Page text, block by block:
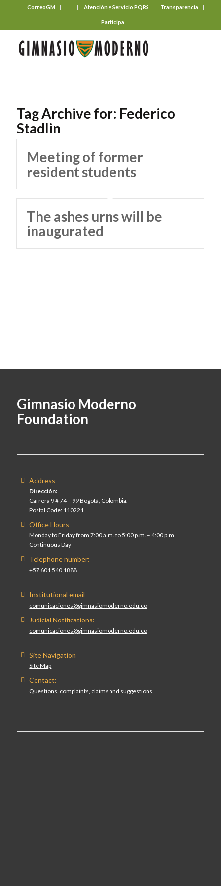
CorreoGM Atención y Servicio PQRS Transparencia
Participa
Tag Archive for: Federico
Stadlin
Meeting of former
resident students
The ashes urns will be
inaugurated
Gimnasio Moderno
Foundation
Address
Dirección:
Carrera 9 # 74 – 99 Bogotá, Colombia.
Postal Code: 110221
Office Hours
Monday to Friday from 7:00 a.m. to 5:00 p.m. – 4:00 p.m.
Continuous Day
Telephone number:
+57 601 540 1888
Institutional email
comunicaciones@gimnasiomoderno.edu.co
Judicial Notifications:
comunicaciones@gimnasiomoderno.edu.co
Site Navigation
Site Map
Contact:
Questions, complaints, claims and suggestions